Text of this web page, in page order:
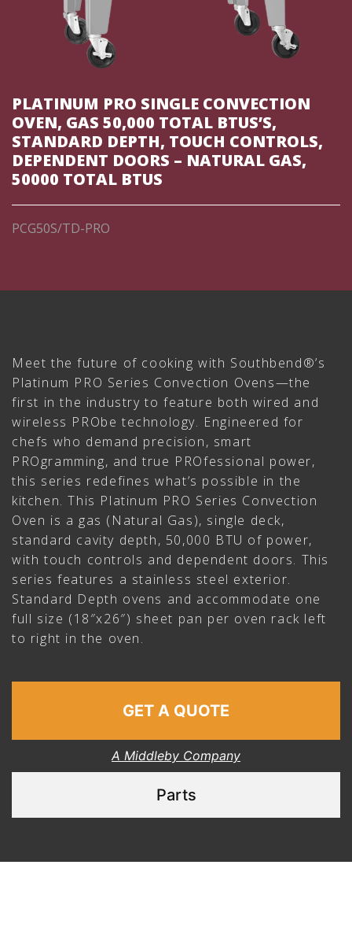
PLATINUM PRO SINGLE CONVECTION
OVEN, GAS 50,000 TOTAL BTUS’S,
STANDARD DEPTH, TOUCH CONTROLS,
DEPENDENT DOORS – NATURAL GAS,
50000 TOTAL BTUS
PCG50S/TD-PRO
Meet the future of cooking with Southbend®’s
Platinum PRO Series Convection Ovens—the
first in the industry to feature both wired and
wireless PRObe technology. Engineered for
chefs who demand precision, smart
PROgramming, and true PROfessional power,
this series redefines what’s possible in the
kitchen. This Platinum PRO Series Convection
Oven is a gas (Natural Gas), single deck,
standard cavity depth, 50,000 BTU of power,
with touch controls and dependent doors. This
series features a stainless steel exterior.
Standard Depth ovens and accommodate one
full size (18″x26″) sheet pan per oven rack left
to right in the oven.
GET A QUOTE
A Middleby Company
Parts